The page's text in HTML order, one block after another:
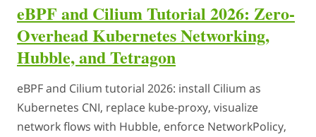
eBPF and Cilium Tutorial 2026: Zero-
Overhead Kubernetes Networking,
Hubble, and Tetragon
eBPF and Cilium tutorial 2026: install Cilium as
Kubernetes CNI, replace kube-proxy, visualize
network flows with Hubble, enforce NetworkPolicy,